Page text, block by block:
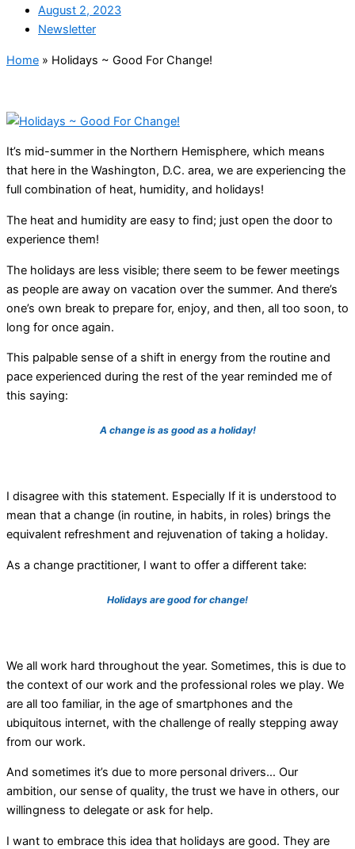
August 2, 2023
Newsletter
Home » Holidays ~ Good For Change!
It’s mid-summer in the Northern Hemisphere, which means
that here in the Washington, D.C. area, we are experiencing the
full combination of heat, humidity, and holidays!
The heat and humidity are easy to find; just open the door to
experience them!
The holidays are less visible; there seem to be fewer meetings
as people are away on vacation over the summer. And there’s
one’s own break to prepare for, enjoy, and then, all too soon, to
long for once again.
This palpable sense of a shift in energy from the routine and
pace experienced during the rest of the year reminded me of
this saying:
A change is as good as a holiday!
I disagree with this statement. Especially If it is understood to
mean that a change (in routine, in habits, in roles) brings the
equivalent refreshment and rejuvenation of taking a holiday.
As a change practitioner, I want to offer a different take:
Holidays are good for change!
We all work hard throughout the year. Sometimes, this is due to
the context of our work and the professional roles we play. We
are all too familiar, in the age of smartphones and the
ubiquitous internet, with the challenge of really stepping away
from our work.
And sometimes it’s due to more personal drivers… Our
ambition, our sense of quality, the trust we have in others, our
willingness to delegate or ask for help.
I want to embrace this idea that holidays are good. They are